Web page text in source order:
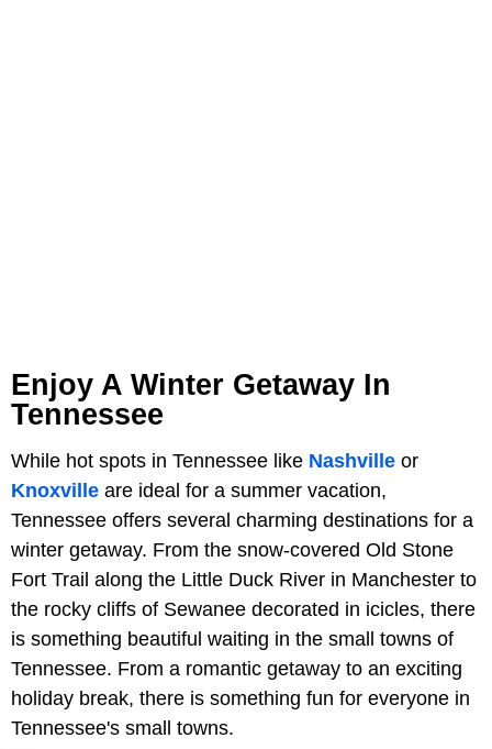
Enjoy A Winter Getaway In
Tennessee
While hot spots in Tennessee like Nashville or
Knoxville are ideal for a summer vacation,
Tennessee offers several charming destinations for a
winter getaway. From the snow-covered Old Stone
Fort Trail along the Little Duck River in Manchester to
the rocky cliffs of Sewanee decorated in icicles, there
is something beautiful waiting in the small towns of
Tennessee. From a romantic getaway to an exciting
holiday break, there is something fun for everyone in
Tennessee's small towns.